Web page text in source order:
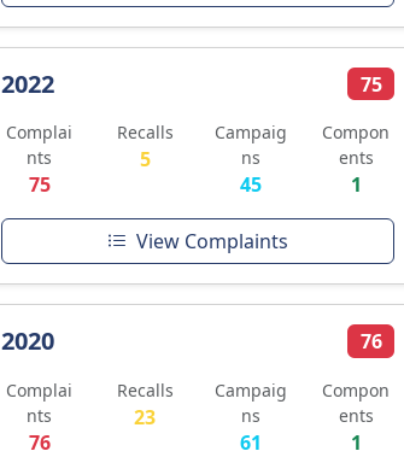
2022 75
Complai
nts
75
Recalls
5
Campaig
ns
45
Compon
ents
1
View Complaints
2020 76
Complai
nts
76
Recalls
23
Campaig
ns
61
Compon
ents
1